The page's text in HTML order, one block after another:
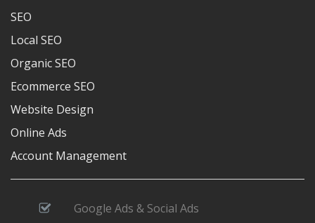
SEO
Local SEO
Organic SEO
Ecommerce SEO
Website Design
Online Ads
Account Management
Google Ads & Social Ads